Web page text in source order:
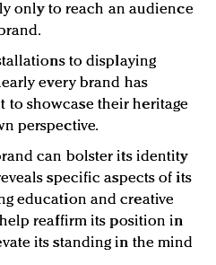
only to reach an audience
to displaying
every brand has
to showcase their heritage
perspective.
can bolster its identity
specific aspects of its
education and creative
reaffirm its position in
its standing in the mind